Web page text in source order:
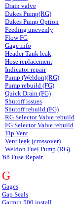
Drain valve
Dukes Pump(RG)
Dukes Pump Option
Feeding unevenly
Flow FG
Gage info
Header Tank leak
Hose replacement
Indicator repair
Pump (Weldon)(RG)
Pump rebuild (FG)
Quick Drain (FG)
Shutoff issues
Shutoff rebuild (FG)
RG Selector Valve rebuild
FG Selector Valve rebuild
Tip Vent
Vent leak (crossover)
Weldon Fuel Pump (RG)
'68 Fuse Repair
G
Gages
Gap Seals
Garmin 500 install